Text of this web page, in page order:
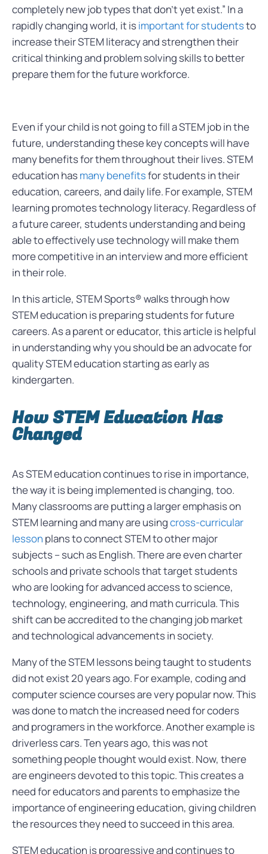
completely new job types that don’t yet exist.” In a
rapidly changing world, it isimportant for studentsto
increase their STEM literacy and strengthen their
critical thinking and problem solving skills to better
prepare them for the future workforce.
Even if your child is not going to fill a STEM job in the
future, understanding these key concepts will have
many benefits for them throughout their lives. STEM
education hasmany benefitsfor students in their
education, careers, and daily life. For example, STEM
learning promotes technology literacy. Regardless of
a future career, students understanding and being
able to effectively use technology will make them
more competitive in an interview and more efficient
in their role.
In this article, STEM Sports® walks through how
STEM education is preparing students for future
careers. As a parent or educator, this article is helpful
in understanding why you should be an advocate for
quality STEM education starting as early as
kindergarten.
How STEM Education Has
Changed
As STEM education continues to rise in importance,
the way it is being implemented is changing, too.
Many classrooms are putting a larger emphasis on
STEM learning and many are usingcross-curricular
lesson plans to connect STEM to other major
subjects – such as English. There are even charter
schools and private schools that target students
who are looking for advanced access to science,
technology, engineering, and math curricula. This
shift can be accredited to the changing job market
and technological advancements in society.
Many of the STEM lessons being taught to students
did not exist 20 years ago. For example, coding and
computer science courses are very popular now. This
was done to match the increased need for coders
and programers in the workforce. Another example is
driverless cars. Ten years ago, this was not
something people thought would exist. Now, there
are engineers devoted to this topic. This creates a
need for educators and parents to emphasize the
importance of engineering education, giving children
the resources they need to succeed in this area.
STEM education is progressive and continues to